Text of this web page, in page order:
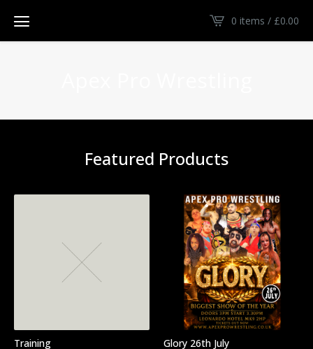
0 items / £0.00
Featured Products
Training Glory 26th July